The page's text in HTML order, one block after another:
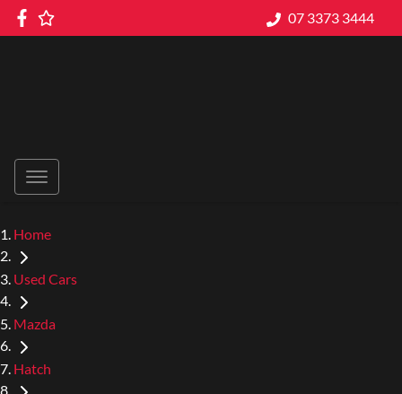
07 3373 3444
Home
Used Cars
Mazda
Hatch